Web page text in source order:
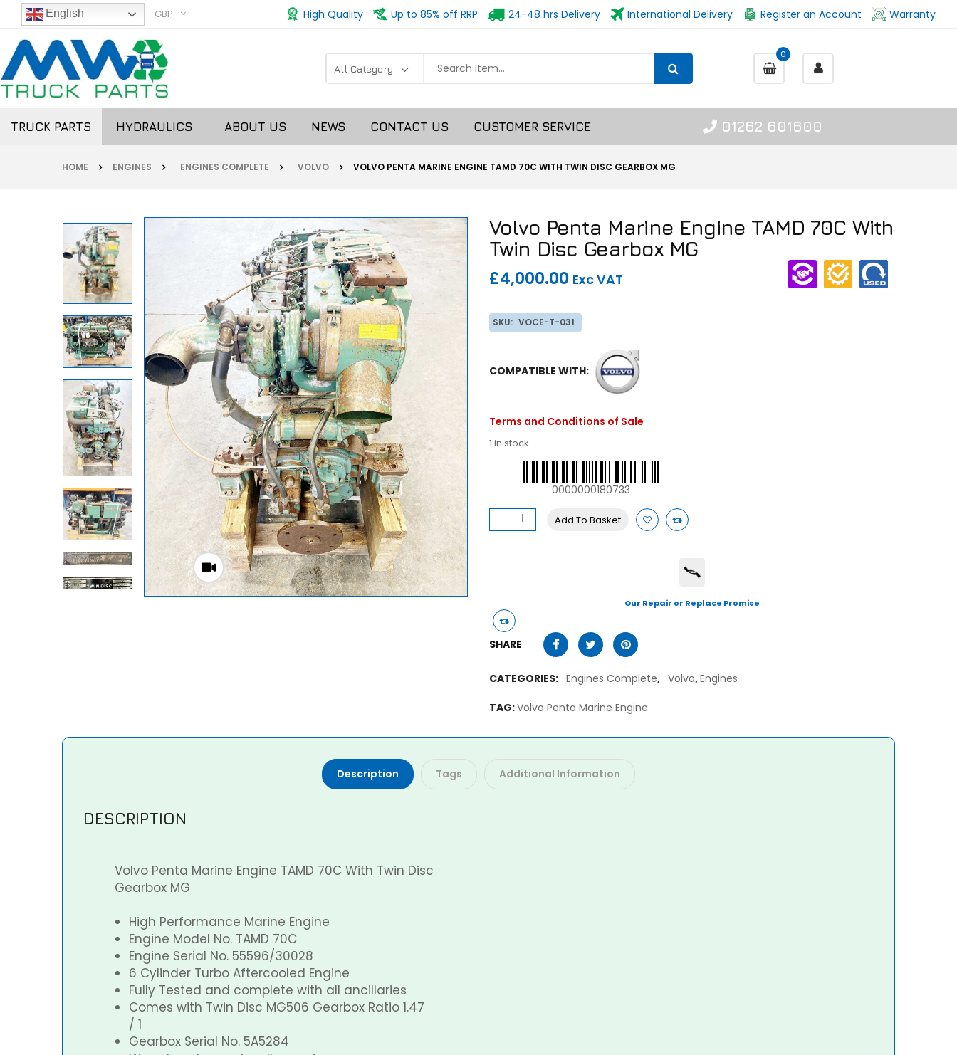
English GBP High Quality Up to 85% off RRP 24-48 hrs Delivery International Delivery Register an Account Warranty
0
TRUCK PARTS HYDRAULICS ABOUT US NEWS CONTACT US 01262 601600
CUSTOMER SERVICE
HOME ENGINES ENGINES COMPLETE VOLVO VOLVO PENTA MARINE ENGINE TAMD 70C WITH TWIN DISC GEARBOX MG
Volvo Penta Marine Engine TAMD 70C With
Twin Disc Gearbox MG
£4,000.00 Exc VAT
SKU: VOCE-T-031
COMPATIBLE WITH:
Terms and Conditions of Sale
1 in stock
0000000180733
Add To Basket
Our Repair or Replace Promise
SHARE
CATEGORIES: Engines Complete, Volvo,Engines
TAG:Volvo Penta Marine Engine
Description Tags Additional Information
DESCRIPTION
Volvo Penta Marine Engine TAMD 70C With Twin Disc
Gearbox MG
High Performance Marine Engine
Engine Model No. TAMD 70C
Engine Serial No. 55596/30028
6 Cylinder Turbo Aftercooled Engine
Fully Tested and complete with all ancillaries
Comes with Twin Disc MG506 Gearbox Ratio 1.47
/ 1
Gearbox Serial No. 5A5284